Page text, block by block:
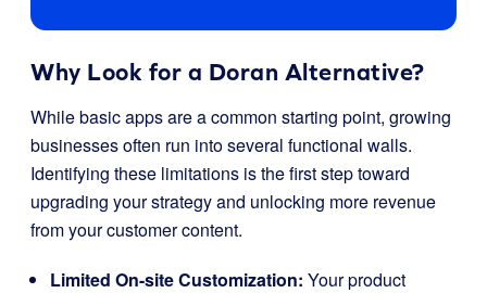
Why Look for a Doran Alternative?
While basic apps are a common starting point, growing
businesses often run into several functional walls.
Identifying these limitations is the first step toward
upgrading your strategy and unlocking more revenue
from your customer content.
Limited On-site Customization: Your product